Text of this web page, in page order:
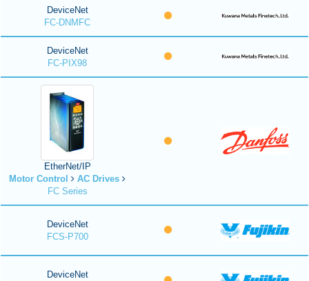
DeviceNet
FC-DNMFC
DeviceNet
FC-PIX98
EtherNet/IP
Motor Control
AC Drives
FC Series
DeviceNet
FCS-P700
DeviceNet